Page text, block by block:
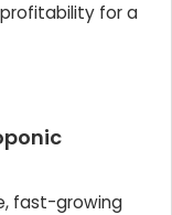
for a
fast-growing